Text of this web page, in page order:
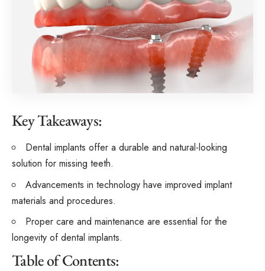
Key Takeaways:
Dental implants offer a durable and natural-looking
solution for missing teeth.
Advancements in technology have improved implant
materials and procedures.
Proper care and maintenance are essential for the
longevity of dental implants.
Table of Contents: